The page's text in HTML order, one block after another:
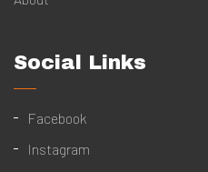
Social Links
Facebook
Instagram